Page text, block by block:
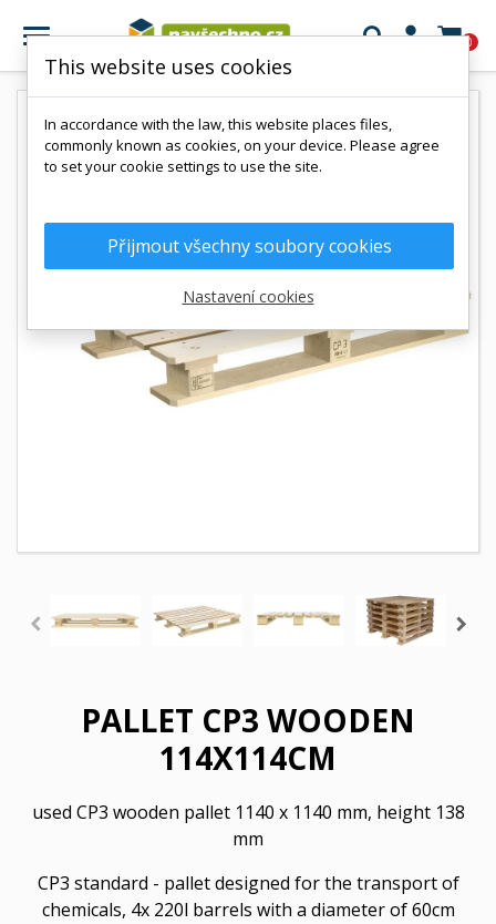
 0
PALLET CP3 WOODEN
114X114CM
used CP3 wooden pallet 1140 x 1140 mm, height 138
mm
CP3 standard - pallet designed for the transport of
chemicals, 4x 220l barrels with a diameter of 60cm
This website uses cookies
In accordance with the law, this website places files,
commonly known as cookies, on your device. Please agree
to set your cookie settings to use the site.
Přijmout všechny soubory cookies
Nastavení cookies